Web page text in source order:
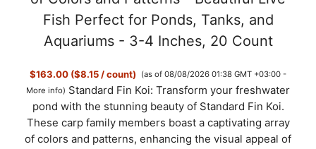
Fish Perfect for Ponds, Tanks, and
Aquariums - 3-4 Inches, 20 Count
$163.00 ($8.15 / count)
(as of 08/08/2026 01:38 GMT +03:00 -
More info) Standard Fin Koi: Transform your freshwater
pond with the stunning beauty of Standard Fin Koi.
These carp family members boast a captivating array
of colors and patterns, enhancing the visual appeal of